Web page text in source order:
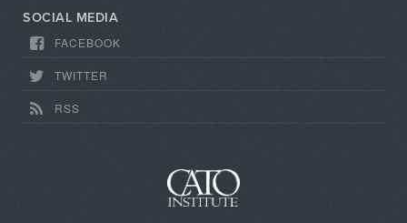
SOCIAL MEDIA
FACEBOOK
TWITTER
RSS